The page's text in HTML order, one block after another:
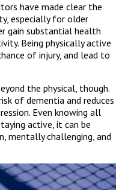
have made clear the
especially for older
gain substantial health
Being physically active
of injury, and lead to
the physical, though.
of dementia and reduces
Even knowing all
active, it can be
mentally challenging, and